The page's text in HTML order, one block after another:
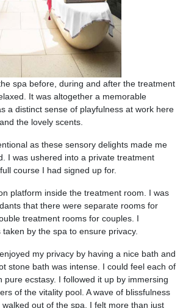
spa before, during and after the treatment
It was altogether a memorable
a distinct sense of playfulness at work here
the lovely scents.
as these sensory delights made me
I was ushered into a private treatment
course I had signed up for.
platform inside the treatment room. I was
that there were separate rooms for
treatment rooms for couples. I
by the spa to ensure privacy.
my privacy by having a nice bath and
stone bath was intense. I could feel each of
pure ecstasy. I followed it up by immersing
of the vitality pool. A wave of blissfulness
out of the spa, I felt more than just